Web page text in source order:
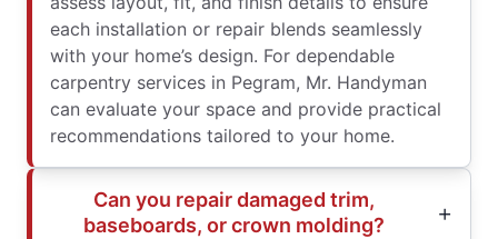
each installation or repair blends seamlessly
with your home’s design. For dependable
carpentry services in Pegram, Mr. Handyman
can evaluate your space and provide practical
recommendations tailored to your home.
Can you repair damaged trim,
baseboards, or crown molding?